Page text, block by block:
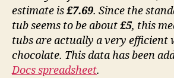
estimate is£7.69. Since the
tub seems to be about£5, this
tubs are actually a very efficient
chocolate. This data has been
Docs spreadsheet.